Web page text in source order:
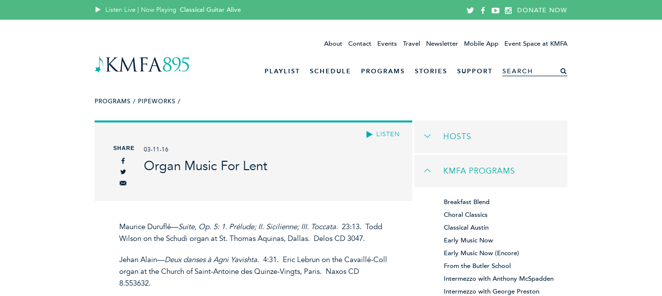
Listen Live | Now Playing Classical Guitar Alive DONATE NOW
About Contact Events Travel Newsletter Mobile App Event Space at KMFA
PLAYLIST SCHEDULE PROGRAMS STORIES SUPPORT
PROGRAMS / PIPEWORKS /
LISTEN
SHARE 03-11-16
Organ Music For Lent
Maurice Duruflé—Suite, Op. 5: 1. Prélude; II. Sicilienne; III. Toccata. 23:13. Todd
Wilson on the Schudi organ at St. Thomas Aquinas, Dallas. Delos CD 3047.
Jehan Alain—Deux danses à Agni Yavishta. 4:31. Eric Lebrun on the Cavaillé-Coll
organ at the Church of Saint-Antoine des Quinze-Vingts, Paris. Naxos CD
8.553632.
HOSTS
KMFA PROGRAMS
Breakfast Blend
Choral Classics
Classical Austin
Early Music Now
Early Music Now (Encore)
From the Butler School
Intermezzo with Anthony McSpadden
Intermezzo with George Preston